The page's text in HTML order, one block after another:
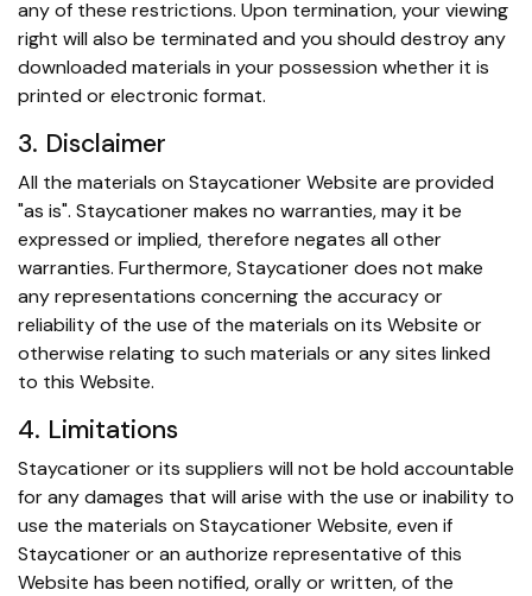
any of these restrictions. Upon termination, your viewing
right will also be terminated and you should destroy any
downloaded materials in your possession whether it is
printed or electronic format.
3. Disclaimer
All the materials on Staycationer Website are provided
"as is". Staycationer makes no warranties, may it be
expressed or implied, therefore negates all other
warranties. Furthermore, Staycationer does not make
any representations concerning the accuracy or
reliability of the use of the materials on its Website or
otherwise relating to such materials or any sites linked
to this Website.
4. Limitations
Staycationer or its suppliers will not be hold accountable
for any damages that will arise with the use or inability to
use the materials on Staycationer Website, even if
Staycationer or an authorize representative of this
Website has been notified, orally or written, of the